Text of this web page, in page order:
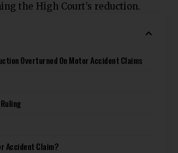
the High Court’s reduction.
Overturned On Motor Accident Claims
Accident Claim?